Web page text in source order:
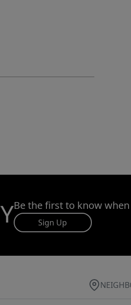
Be the first to know
Sign Up